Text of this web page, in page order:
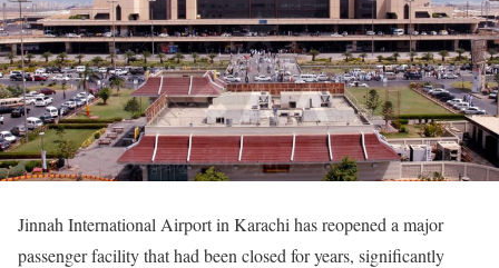
Jinnah International Airport in Karachi has reopened a major
passenger facility that had been closed for years, significantly